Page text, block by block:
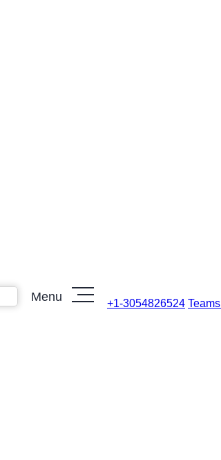
Menu
+1-3054826524 Teams